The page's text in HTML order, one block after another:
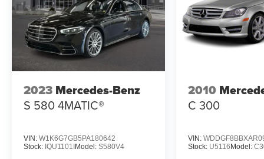
2023 Mercedes-Benz
S 580 4MATIC®
VIN: W1K6G7GB5PA180642
Stock: IQU1101IModel: S580V4
2010
C 300
VIN:
Stock: U5116Model: